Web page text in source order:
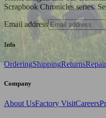
Scrapbook Chronicles series.
Email address
Info
OrderingShippingReturns
Company
About UsFactory VisitCareers